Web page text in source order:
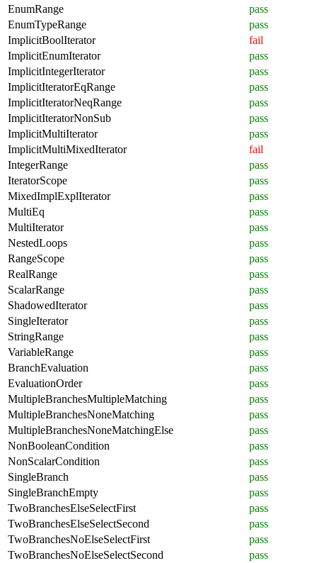
EnumRange
pass
EnumTypeRange
pass
ImplicitBoolIterator
fail
ImplicitEnumIterator
pass
ImplicitIntegerIterator
pass
ImplicitIteratorEqRange
pass
ImplicitIteratorNeqRange
pass
ImplicitIteratorNonSub
pass
ImplicitMultiIterator
pass
ImplicitMultiMixedIterator
fail
IntegerRange
pass
IteratorScope
pass
MixedImplExplIterator
pass
MultiEq
pass
MultiIterator
pass
NestedLoops
pass
RangeScope
pass
RealRange
pass
ScalarRange
pass
ShadowedIterator
pass
SingleIterator
pass
StringRange
pass
VariableRange
pass
BranchEvaluation
pass
EvaluationOrder
pass
MultipleBranchesMultipleMatching
pass
MultipleBranchesNoneMatching
pass
MultipleBranchesNoneMatchingElse
pass
NonBooleanCondition
pass
NonScalarCondition
pass
SingleBranch
pass
SingleBranchEmpty
pass
TwoBranchesElseSelectFirst
pass
TwoBranchesElseSelectSecond
pass
TwoBranchesNoElseSelectFirst
pass
TwoBranchesNoElseSelectSecond
pass